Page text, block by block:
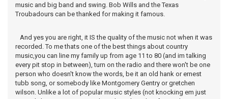
music and big band and swing. Bob Wills and the Texas
Troubadours can be thanked for making it famous.
And yes you are right, it IS the quality of the music not when it was
recorded. To me thats one of the best things about country
music,you can line my family up from age 11 to 80 (and im talking
every pit stop in between), turn on the radio and there won't be one
person who doesn't know the words, be it an old hank or ernest
tubb song, or somebody like Montgomery Gentry or gretchen
wilson. Unlike a lot of popular music styles (not knocking em just